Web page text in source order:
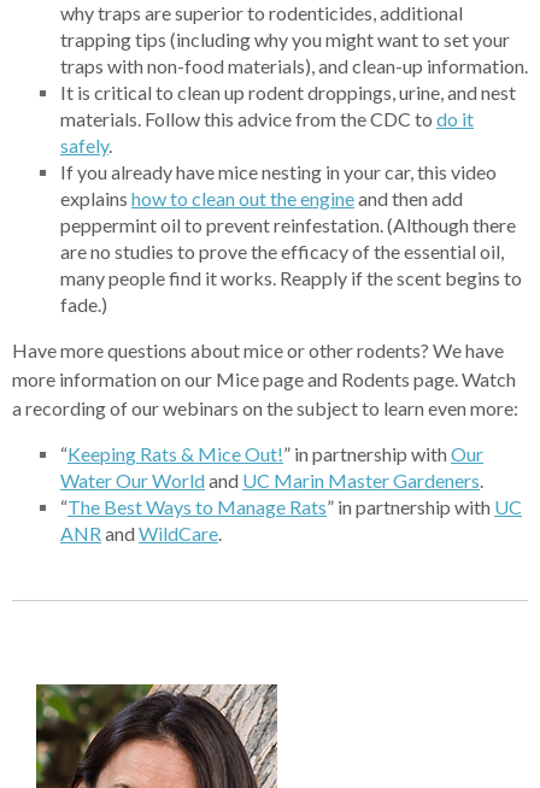
why traps are superior to rodenticides, additional
trapping tips (including why you might want to set your
traps with non-food materials), and clean-up information.
It is critical to clean up rodent droppings, urine, and nest
materials. Follow this advice from the CDC to do it
safely.
If you already have mice nesting in your car, this video
explains how to clean out the engineand then add
peppermint oil to prevent reinfestation. (Although there
are no studies to prove the efficacy of the essential oil,
many people find it works. Reapply if the scent begins to
fade.)
Have more questions about mice or other rodents? We have
more information on our Mice page and Rodents page. Watch
a recording of our webinars on the subject to learn even more:
“Keeping Rats & Mice Out!” in partnership withOur
Water Our Worldand UC Marin Master Gardeners.
“The Best Ways to Manage Rats” in partnership with UC
ANRandWildCare.